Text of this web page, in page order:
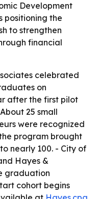
Development
positioning the
to strengthen
financial
celebrated
on
after the first pilot
25 small
were recognized
program brought
nearly 100. - City of
Hayes &
graduation
cohort begins